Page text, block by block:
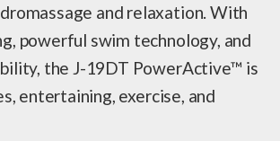
and relaxation. With
powerful swim technology, and
the J-19DT PowerActive™ is
entertaining, exercise, and